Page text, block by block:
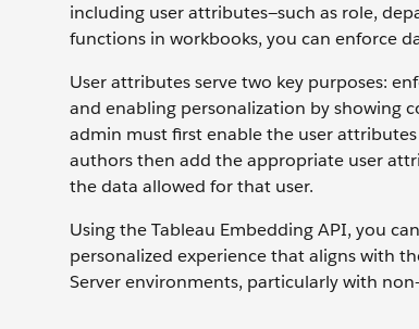
including user attributes—such as role,
functions in workbooks, you can enforce
User attributes serve two key purposes:
and enabling personalization by showing
admin must first enable the user
authors then add the appropriate user
the data allowed for that user.
Using the Tableau Embedding API, you
personalized experience that aligns with
Server environments, particularly with